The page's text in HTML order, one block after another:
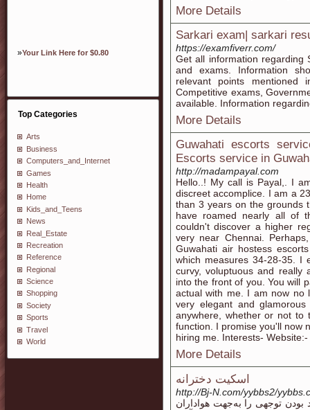
»Your Link Here for $0.80
Top Categories
Arts
Business
Computers_and_Internet
Games
Health
Home
Kids_and_Teens
News
Real_Estate
Recreation
Reference
Regional
Science
Shopping
Society
Sports
Travel
World
More Details
Sarkari exam| sarkari
https://examfiverr.com/
Get all information regarding
and exams. Information
relevant points mentioned
Competitive exams,
available. Information
More Details
Guwahati escorts
Escorts service in
http://madampayal.com
Hello..! My call is Payal,. I
discreet accomplice. I am a
than 3 years on the grounds
have roamed nearly all of
couldn't discover a higher
very near Chennai.
Guwahati air hostess
which measures 34-28-35. I
curvy, voluptuous and really
into the front of you. You will
actual with me. I am now no
very elegant and
anywhere, whether or not to
function. I promise you'll now
hiring me. Interests-
More Details
اسکیت دخترانه
http://Bj-N.com/yybbs2/
توجهی را به‌جهت هواداران